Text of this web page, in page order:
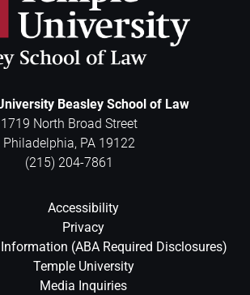
Beasley School of Law
1719 North Broad Street
Philadelphia, PA 19122
(215) 204-7861
Accessibility
Privacy
(ABA Required Disclosures)
Temple University
Media Inquiries